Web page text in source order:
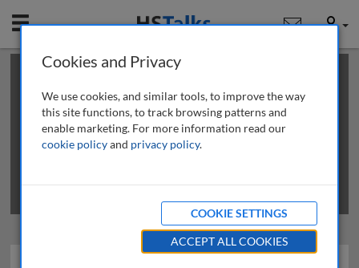
Mobile User
This is a limited length demo talk; you may
review methods of
obtaining more access
Cookies and Privacy
We use cookies, and similar tools, to improve the way
this site functions, to track browsing patterns and
enable marketing. For more information read our
cookie policyand privacy policy.
COOKIE SETTINGS
ACCEPT ALL COOKIES